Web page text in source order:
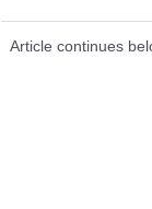
Article continues